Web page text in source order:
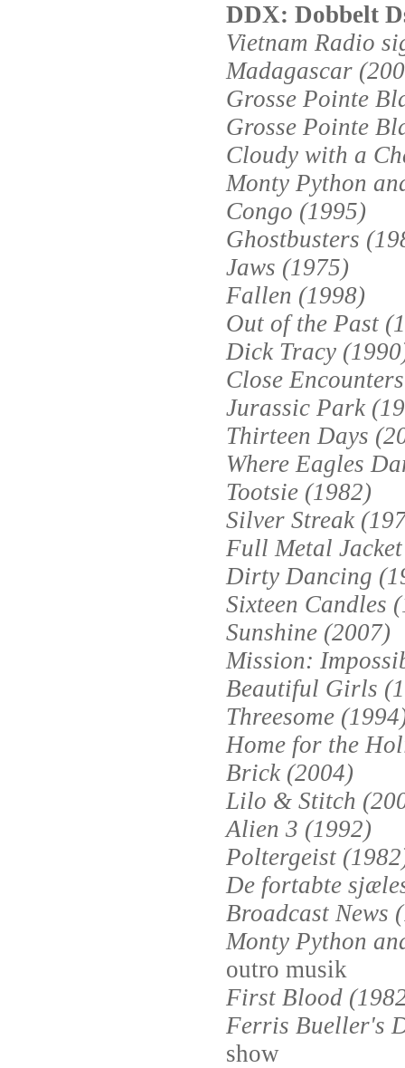
DDX: Dobbelt
Vietnam Radio
Madagascar
Grosse Pointe
Grosse Pointe
Cloudy with a
Monty Python
Congo (1995)
Ghostbusters
Jaws (1975)
Fallen (1998)
Out of the Past
Dick Tracy
Close
Jurassic Park
Thirteen Days
Where Eagles
Tootsie (1982)
Silver Streak
Full Metal
Dirty Dancing
Sixteen Candles
Sunshine (2007)
Mission:
Beautiful Girls
Threesome
Home for the
Brick (2004)
Lilo & Stitch
Alien 3 (1992)
Poltergeist
De fortabte
Broadcast News
Monty Python
outro musik
First Blood
Ferris Bueller's
show